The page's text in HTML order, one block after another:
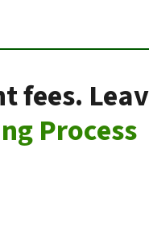
fees.
Process